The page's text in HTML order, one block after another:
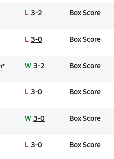
L 3-2 Box Score
L 3-0 Box Score
W 3-2 Box Score
L 3-0 Box Score
W 3-0 Box Score
L 3-0 Box Score